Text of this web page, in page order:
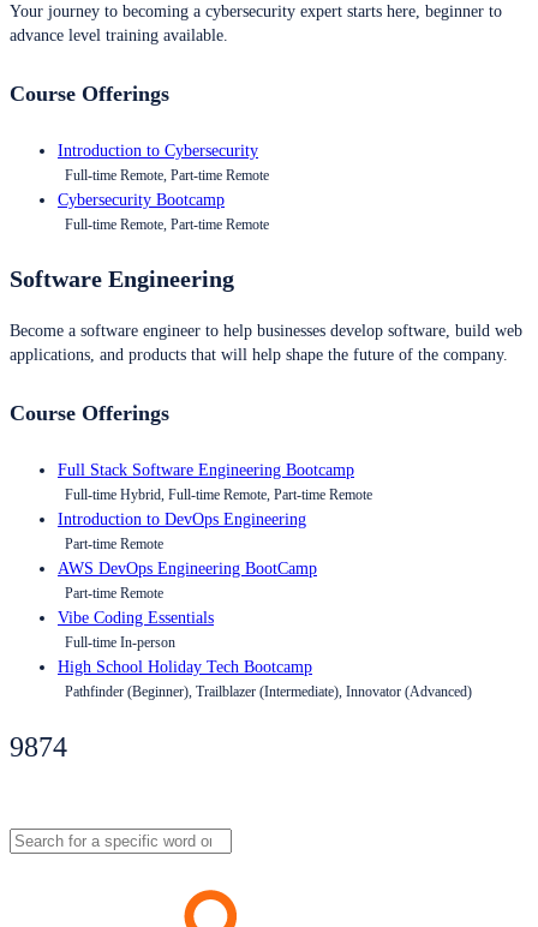
Your journey to becoming a cybersecurity expert starts here, beginner to
advance level training available.
Course Offerings
Introduction to Cybersecurity
Full-time Remote, Part-time Remote
Cybersecurity Bootcamp
Full-time Remote, Part-time Remote
Software Engineering
Become a software engineer to help businesses develop software, build web
applications, and products that will help shape the future of the company.
Course Offerings
Full Stack Software Engineering Bootcamp
Full-time Hybrid, Full-time Remote, Part-time Remote
Introduction to DevOps Engineering
Part-time Remote
AWS DevOps Engineering BootCamp
Part-time Remote
Vibe Coding Essentials
Full-time In-person
High School Holiday Tech Bootcamp
Pathfinder (Beginner), Trailblazer (Intermediate), Innovator (Advanced)
9874